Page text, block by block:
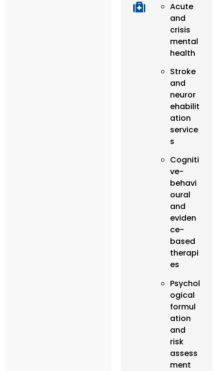
Acute
and
crisis
mental
health
Stroke
and
neuror
ehabilit
ation
service
s
Cogniti
ve-
behavi
oural
and
eviden
ce-
based
therapi
es
Psychol
ogical
formul
ation
and
risk
assess
ment